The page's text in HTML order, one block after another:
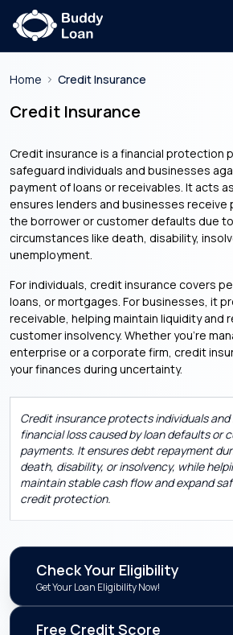
Home Credit Insurance
Credit Insurance
Credit insurance is a financial protection
safeguard individuals and businesses
payment of loans or receivables. It acts
ensures lenders and businesses receive
the borrower or customer defaults due
circumstances like death, disability,
unemployment.
For individuals, credit insurance covers
loans, or mortgages. For businesses, it
receivable, helping maintain liquidity and
customer insolvency. Whether you’re
enterprise or a corporate firm, credit
your finances during uncertainty.
Credit insurance protects individuals
financial loss caused by loan defaults or
payments. It ensures debt repayment
death, disability, or insolvency, while
maintain stable cash flow and expand
credit protection.
Check Your Eligibility
Get Your Loan Eligibility Now!
Free Credit Score